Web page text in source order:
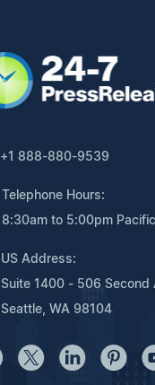
+1 888-880-9539
Telephone Hours:
8:30am to 5:00pm
US Address:
Suite 1400 - 506 Second
Seattle, WA 98104